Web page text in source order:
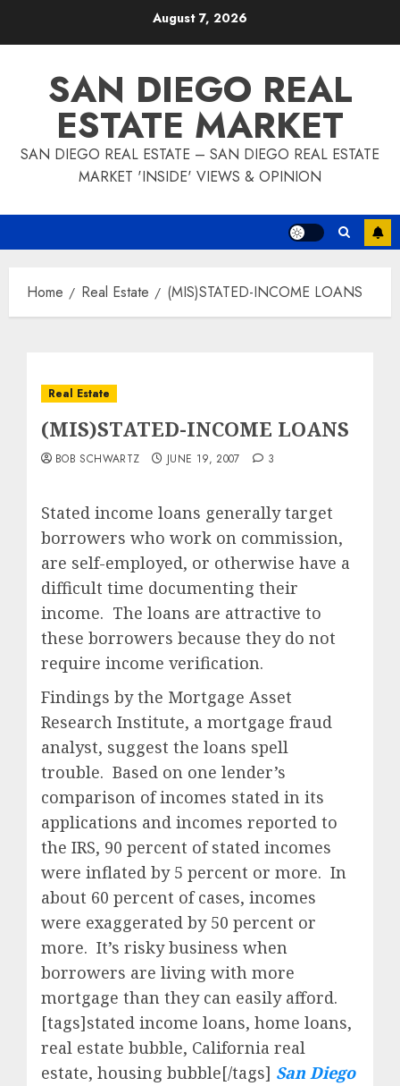
August 7, 2026
SAN DIEGO REAL
ESTATE MARKET
SAN DIEGO REAL ESTATE – SAN DIEGO REAL ESTATE
MARKET 'INSIDE' VIEWS & OPINION
Home Real Estate (MIS)STATED-INCOME LOANS
Real Estate
(MIS)STATED-INCOME LOANS
BOB SCHWARTZ JUNE 19, 2007 3
Stated income loans generally target
borrowers who work on commission,
are self-employed, or otherwise have a
difficult time documenting their
income. The loans are attractive to
these borrowers because they do not
require income verification.
Findings by the Mortgage Asset
Research Institute, a mortgage fraud
analyst, suggest the loans spell
trouble. Based on one lender’s
comparison of incomes stated in its
applications and incomes reported to
the IRS, 90 percent of stated incomes
were inflated by 5 percent or more. In
about 60 percent of cases, incomes
were exaggerated by 50 percent or
more. It’s risky business when
borrowers are living with more
mortgage than they can easily afford.
[tags]stated income loans, home loans,
real estate bubble, California real
estate, housing bubble[/tags] San Diego